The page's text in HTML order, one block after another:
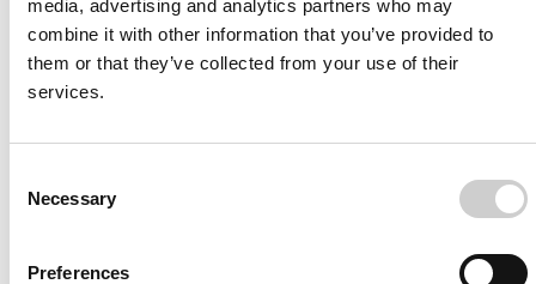
media, advertising and analytics partners who may
combine it with other information that you’ve provided to
them or that they’ve collected from your use of their
services.
Selection
Necessary
Preferences